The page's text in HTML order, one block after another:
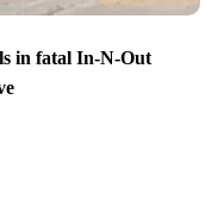
in fatal In-N-Out